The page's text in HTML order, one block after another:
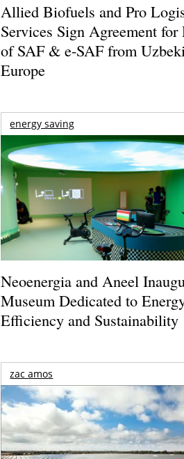
Allied Biofuels and Pro
Services Sign Agreement
of SAF & e-SAF from
Europe
energy saving
Neoenergia and Aneel
Museum Dedicated to
Efficiency and Sustainability
zac amos